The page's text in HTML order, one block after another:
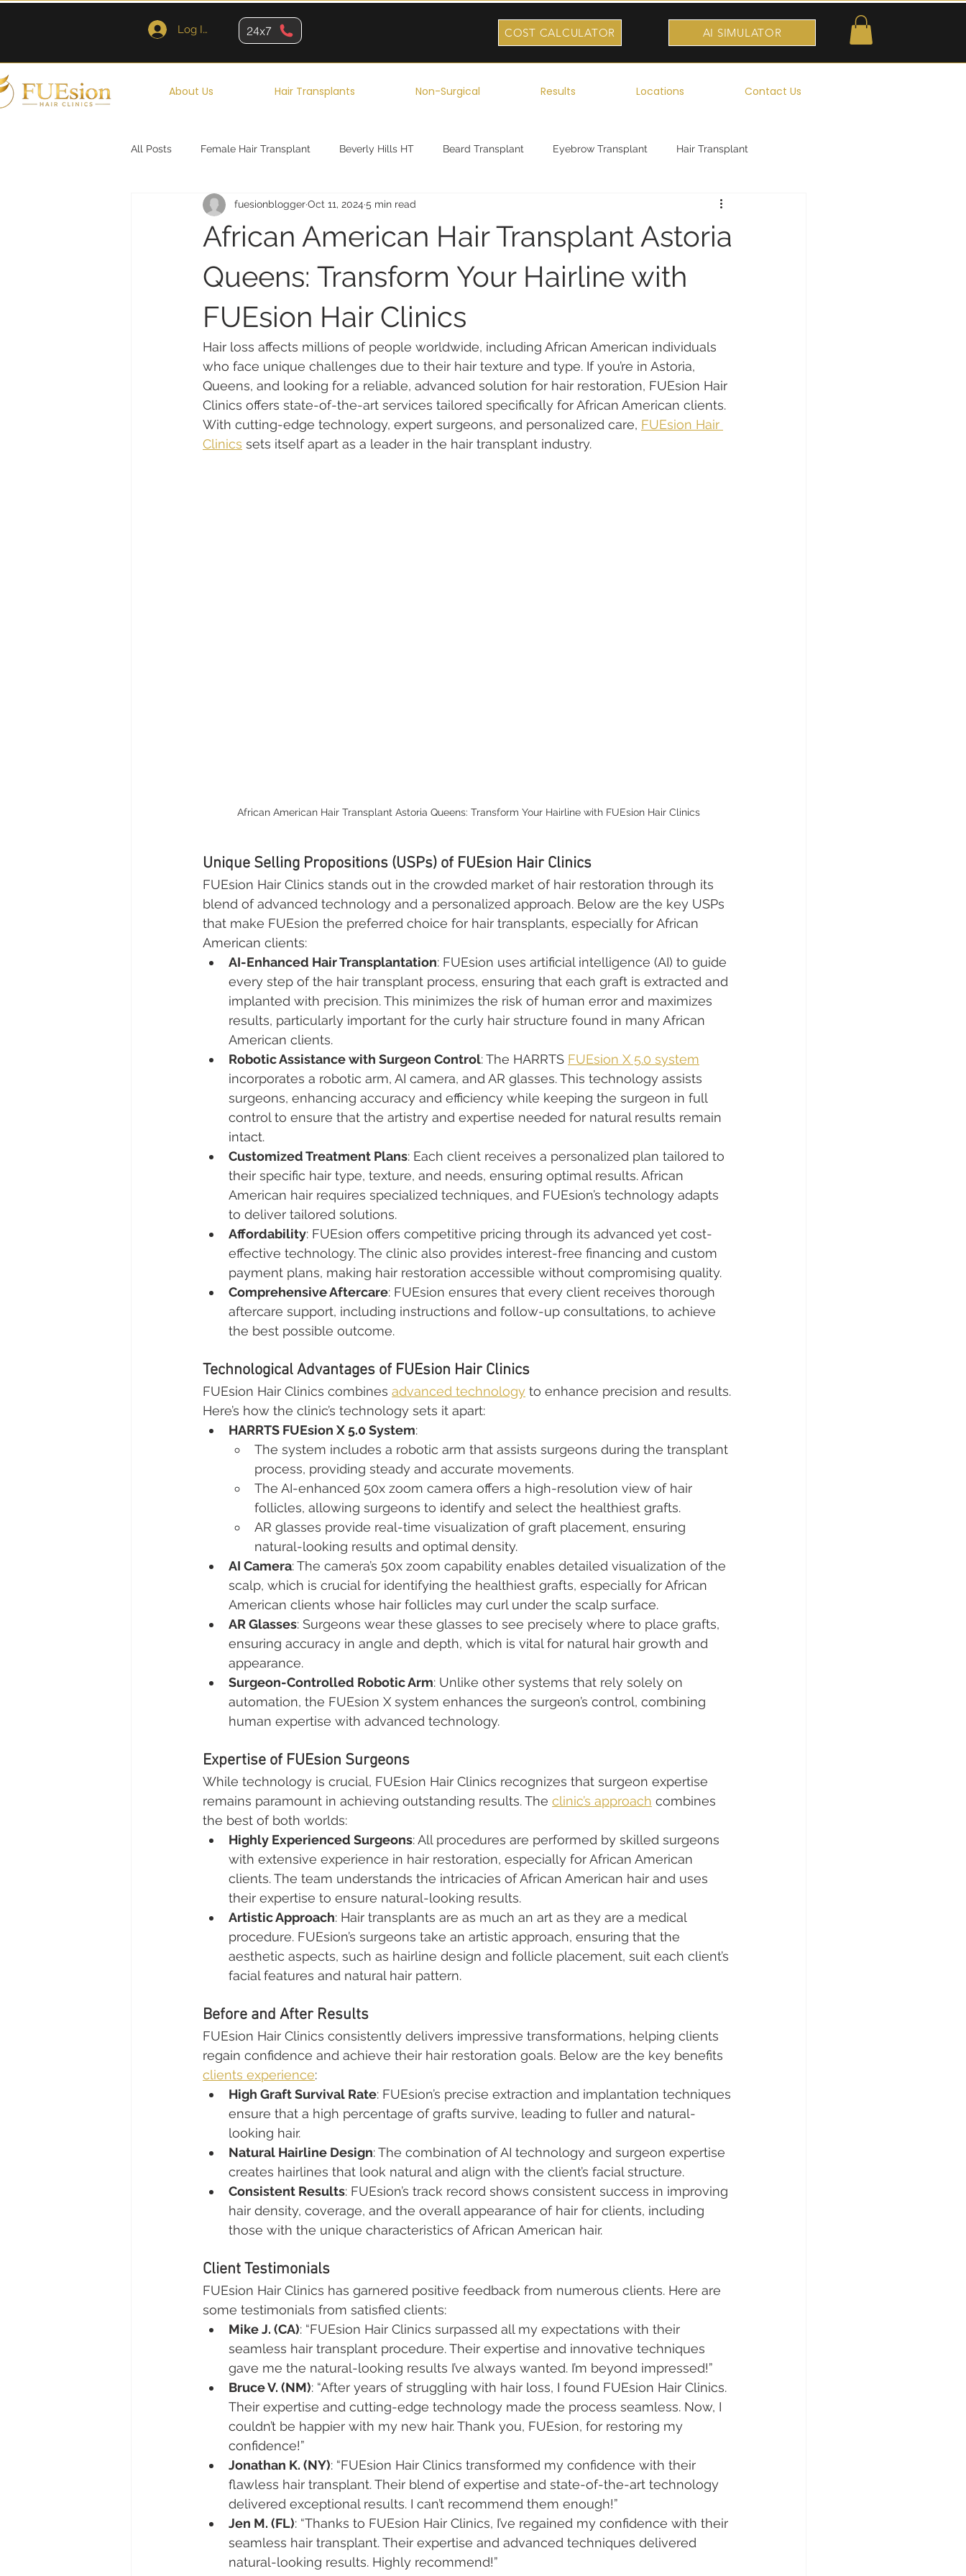
Log In 24x7 COST CALCULATOR AI SIMULATOR
About Us Hair Transplants Non-Surgical Results Locations Contact Us
All Posts Female Hair Transplant Beverly Hills HT Beard Transplant Eyebrow Transplant Hair Transplant
Brooklyn New York Robotic Hair Transplant
African American Hair Transplant Astoria
Queens: Transform Your Hairline with
FUEsion Hair Clinics
fuesionbloggerOct 11, 2024 5 min read
Hair loss affects millions of people worldwide, including African American individuals
who face unique challenges due to their hair texture and type. If you’re in Astoria,
Queens, and looking for a reliable, advanced solution for hair restoration, FUEsion Hair
Clinics offers state-of-the-art services tailored specifically for African American clients.
With cutting-edge technology, expert surgeons, and personalized care, FUEsion Hair
Clinics sets itself apart as a leader in the hair transplant industry.
African American Hair Transplant Astoria Queens: Transform Your Hairline with FUEsion Hair Clinics
Unique Selling Propositions (USPs) of FUEsion Hair Clinics
FUEsion Hair Clinics stands out in the crowded market of hair restoration through its
blend of advanced technology and a personalized approach. Below are the key USPs
that make FUEsion the preferred choice for hair transplants, especially for African
American clients:
AI-Enhanced Hair Transplantation: FUEsion uses artificial intelligence (AI) to guide
every step of the hair transplant process, ensuring that each graft is extracted and
implanted with precision. This minimizes the risk of human error and maximizes
results, particularly important for the curly hair structure found in many African
American clients.
Robotic Assistance with Surgeon Control: The HARRTS FUEsion X 5.0 system
incorporates a robotic arm, AI camera, and AR glasses. This technology assists
surgeons, enhancing accuracy and efficiency while keeping the surgeon in full
control to ensure that the artistry and expertise needed for natural results remain
intact.
Customized Treatment Plans: Each client receives a personalized plan tailored to
their specific hair type, texture, and needs, ensuring optimal results. African
American hair requires specialized techniques, and FUEsion’s technology adapts
to deliver tailored solutions.
Affordability: FUEsion offers competitive pricing through its advanced yet cost-
effective technology. The clinic also provides interest-free financing and custom
payment plans, making hair restoration accessible without compromising quality.
Comprehensive Aftercare: FUEsion ensures that every client receives thorough
aftercare support, including instructions and follow-up consultations, to achieve
the best possible outcome.
Technological Advantages of FUEsion Hair Clinics
FUEsion Hair Clinics combines advanced technology to enhance precision and results.
Here’s how the clinic’s technology sets it apart:
HARRTS FUEsion X 5.0 System:
The system includes a robotic arm that assists surgeons during the transplant
process, providing steady and accurate movements.
The AI-enhanced 50x zoom camera offers a high-resolution view of hair
follicles, allowing surgeons to identify and select the healthiest grafts.
AR glasses provide real-time visualization of graft placement, ensuring
natural-looking results and optimal density.
AI Camera: The camera’s 50x zoom capability enables detailed visualization of the
scalp, which is crucial for identifying the healthiest grafts, especially for African
American clients whose hair follicles may curl under the scalp surface.
AR Glasses: Surgeons wear these glasses to see precisely where to place grafts,
ensuring accuracy in angle and depth, which is vital for natural hair growth and
appearance.
Surgeon-Controlled Robotic Arm: Unlike other systems that rely solely on
automation, the FUEsion X system enhances the surgeon’s control, combining
human expertise with advanced technology.
Expertise of FUEsion Surgeons
While technology is crucial, FUEsion Hair Clinics recognizes that surgeon expertise
remains paramount in achieving outstanding results. The clinic’s approach combines
the best of both worlds:
Highly Experienced Surgeons: All procedures are performed by skilled surgeons
with extensive experience in hair restoration, especially for African American
clients. The team understands the intricacies of African American hair and uses
their expertise to ensure natural-looking results.
Artistic Approach: Hair transplants are as much an art as they are a medical
procedure. FUEsion’s surgeons take an artistic approach, ensuring that the
aesthetic aspects, such as hairline design and follicle placement, suit each client’s
facial features and natural hair pattern.
Before and After Results
FUEsion Hair Clinics consistently delivers impressive transformations, helping clients
regain confidence and achieve their hair restoration goals. Below are the key benefits
clients experience:
High Graft Survival Rate: FUEsion’s precise extraction and implantation techniques
ensure that a high percentage of grafts survive, leading to fuller and natural-
looking hair.
Natural Hairline Design: The combination of AI technology and surgeon expertise
creates hairlines that look natural and align with the client’s facial structure.
Consistent Results: FUEsion’s track record shows consistent success in improving
hair density, coverage, and the overall appearance of hair for clients, including
those with the unique characteristics of African American hair.
Client Testimonials
FUEsion Hair Clinics has garnered positive feedback from numerous clients. Here are
some testimonials from satisfied clients:
Mike J. (CA): “FUEsion Hair Clinics surpassed all my expectations with their
seamless hair transplant procedure. Their expertise and innovative techniques
gave me the natural-looking results I’ve always wanted. I’m beyond impressed!”
Bruce V. (NM): “After years of struggling with hair loss, I found FUEsion Hair Clinics.
Their expertise and cutting-edge technology made the process seamless. Now, I
couldn’t be happier with my new hair. Thank you, FUEsion, for restoring my
confidence!”
Jonathan K. (NY): “FUEsion Hair Clinics transformed my confidence with their
flawless hair transplant. Their blend of expertise and state-of-the-art technology
delivered exceptional results. I can’t recommend them enough!”
Jen M. (FL): “Thanks to FUEsion Hair Clinics, I’ve regained my confidence with their
seamless hair transplant. Their expertise and advanced techniques delivered
natural-looking results. Highly recommend!”